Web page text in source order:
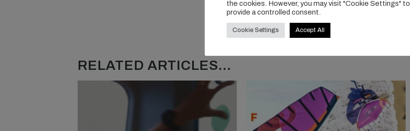
RELATED ARTICLES...
the cookies. However, you may visit "Cookie Settings" to
provide a controlled consent.
Cookie Settings Accept All